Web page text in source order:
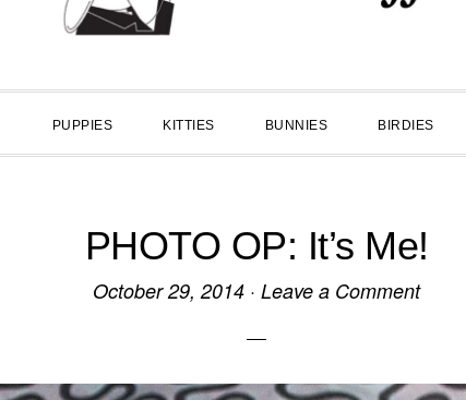
PUPPIES KITTIES BUNNIES BIRDIES
PHOTO OP: It’s Me!
October 29, 2014 · Leave a Comment